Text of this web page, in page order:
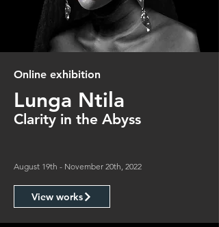
Online exhibition
Lunga Ntila
Clarity in the Abyss
August 19th - November 20th, 2022
View works